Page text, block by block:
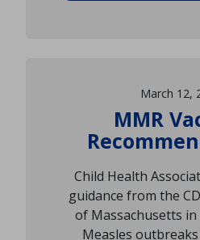
March 12,
MMR
Child Health
guidance from the
of Massachusetts
Measles